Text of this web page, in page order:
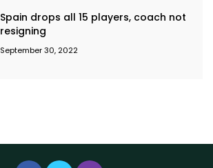
Spain drops all 15 players, coach not
resigning
September 30, 2022